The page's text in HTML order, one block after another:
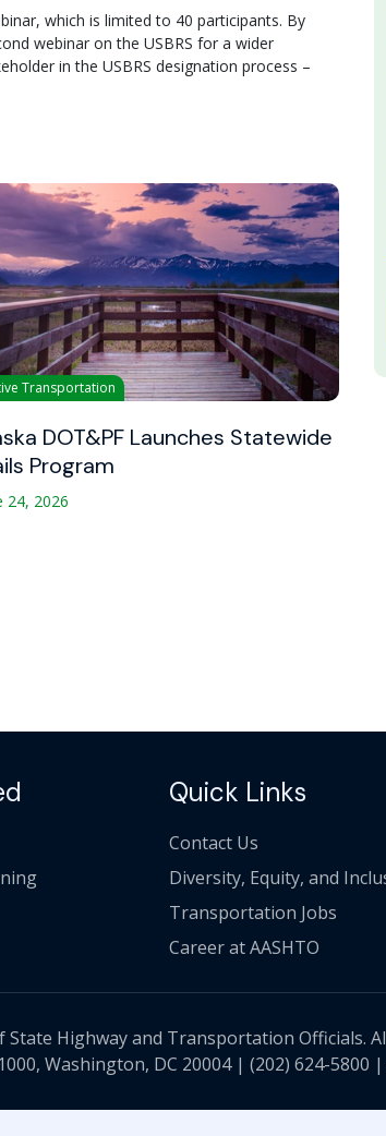
which is limited to 40 participants. By
webinar on the USBRS for a wider
in the USBRS designation process –
Transportation
DOT&PF Launches Statewide
Program
24, 2026
Quick Links
Contact Us
Diversity, Equity, and
Transportation Jobs
Career at AASHTO
Highway and Transportation Officials.
Washington, DC 20004 | (202) 624-5800 |